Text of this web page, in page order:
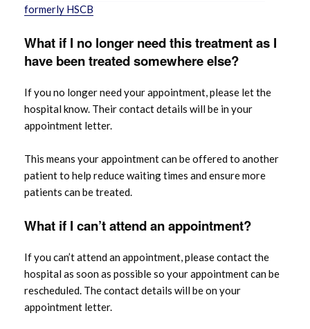
formerly HSCB
What if I no longer need this treatment as I
have been treated somewhere else?
If you no longer need your appointment, please let the
hospital know. Their contact details will be in your
appointment letter.
This means your appointment can be offered to another
patient to help reduce waiting times and ensure more
patients can be treated.
What if I can’t attend an appointment?
If you can’t attend an appointment, please contact the
hospital as soon as possible so your appointment can be
rescheduled. The contact details will be on your
appointment letter.